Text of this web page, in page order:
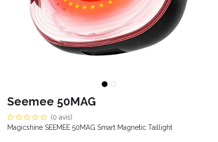
Seemee 50MAG
(0 avis)
Magicshine SEEMEE 50MAG Smart Magnetic Taillight